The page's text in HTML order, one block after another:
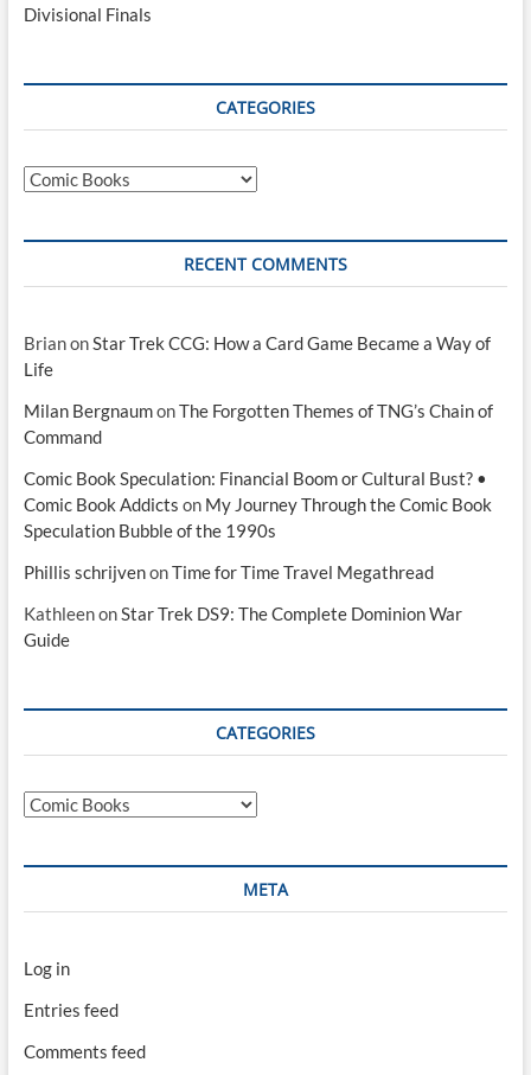
Divisional Finals
CATEGORIES
Categories
RECENT COMMENTS
Brianon Star Trek CCG: How a Card Game Became a Way of
Life
Milan BergnaumonThe Forgotten Themes of TNG’s Chain of
Command
Comic Book Speculation: Financial Boom or Cultural Bust? •
Comic Book Addicts on My Journey Through the Comic Book
Speculation Bubble of the 1990s
Phillis schrijvenonTime for Time Travel Megathread
Kathleenon Star Trek DS9: The Complete Dominion War
Guide
CATEGORIES
Categories
META
Log in
Entries feed
Comments feed